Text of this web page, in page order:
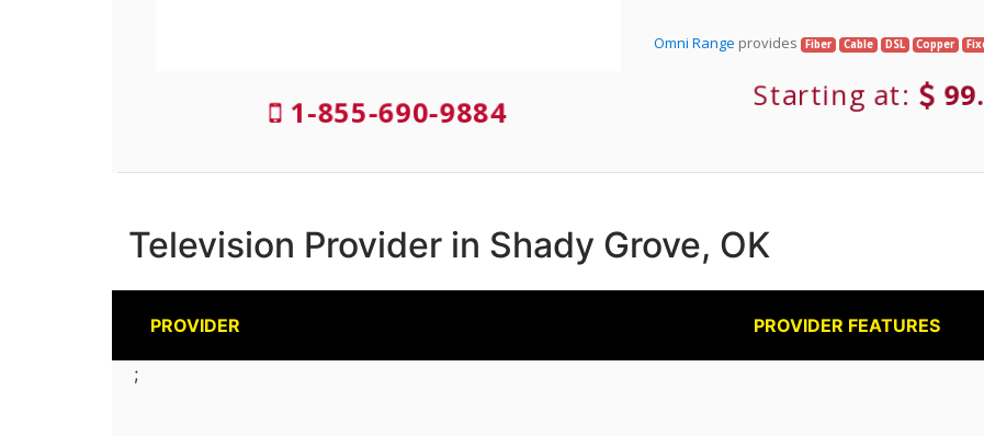
1-855-690-9884
Omni Range provides Fiber Cable DSL Copper
Starting at:
Television Provider in Shady Grove, OK
PROVIDER PROVIDER FEATURES
;